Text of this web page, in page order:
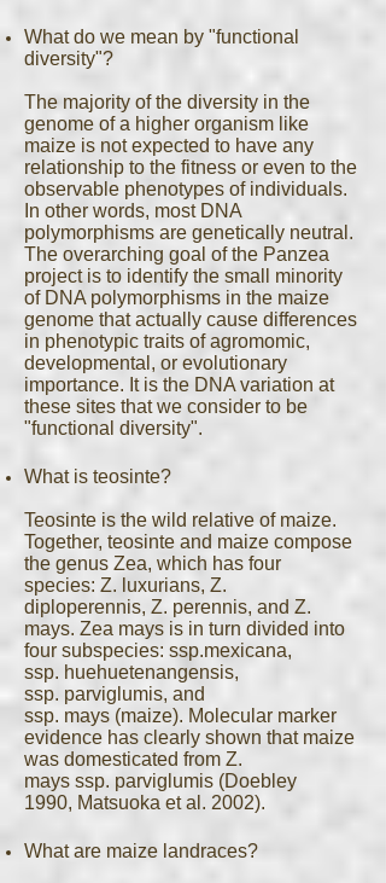
What do we mean by "functional
diversity"?
The majority of the diversity in the
genome of a higher organism like
maize is not expected to have any
relationship to the fitness or even to the
observable phenotypes of individuals.
In other words, most DNA
polymorphisms are genetically neutral.
The overarching goal of the Panzea
project is to identify the small minority
of DNA polymorphisms in the maize
genome that actually cause differences
in phenotypic traits of agromomic,
developmental, or evolutionary
importance. It is the DNA variation at
these sites that we consider to be
"functional diversity".
What is teosinte?
Teosinte is the wild relative of maize.
Together, teosinte and maize compose
the genus Zea, which has four
species: Z. luxurians, Z.
diploperennis, Z. perennis, and Z.
mays. Zea mays is in turn divided into
four subspecies: ssp.mexicana,
ssp. huehuetenangensis,
ssp. parviglumis, and
ssp. mays (maize). Molecular marker
evidence has clearly shown that maize
was domesticated from Z.
mays ssp. parviglumis (Doebley
1990, Matsuoka et al. 2002).
What are maize landraces?